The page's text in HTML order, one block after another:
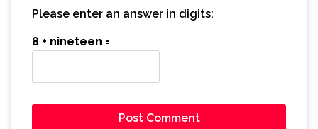
Please enter an answer in digits:
8 + nineteen =